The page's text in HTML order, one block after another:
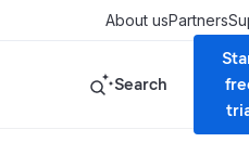
About usPartners
Search